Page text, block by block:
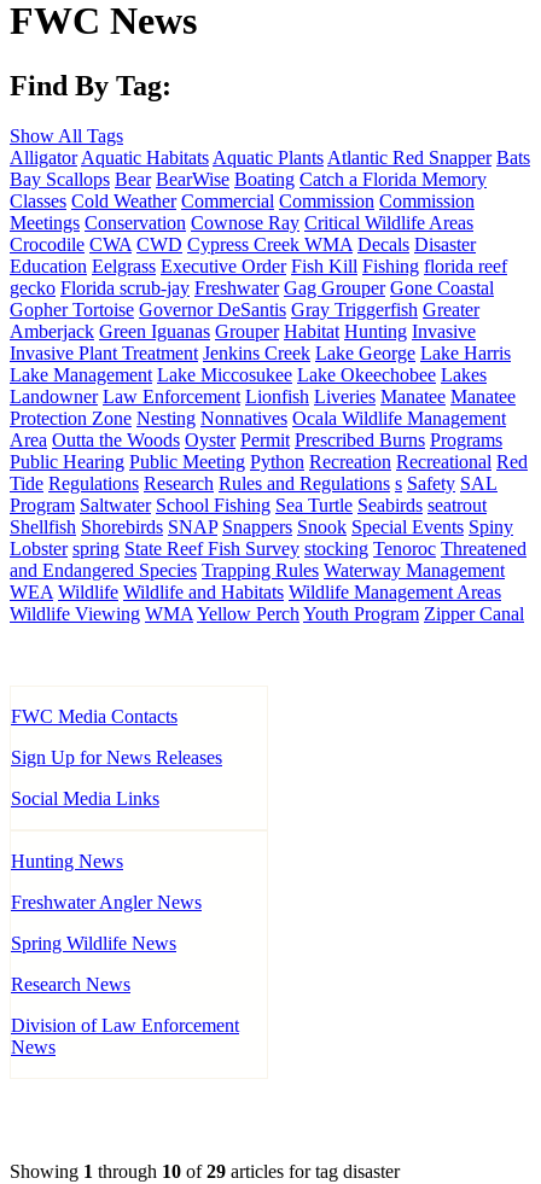
FWC News
Find By Tag:
Show All Tags
AlligatorAquatic HabitatsAquatic PlantsAtlantic Red Snapper Bats
Bay Scallops Bear BearWise Boating Catch a Florida Memory
Classes Cold Weather Commercial Commission Commission
Meetings Conservation Cownose Ray Critical Wildlife Areas
Crocodile CWA CWD Cypress Creek WMA Decals Disaster
Education Eelgrass Executive Order Fish Kill Fishing florida reef
gecko Florida scrub-jay Freshwater Gag Grouper Gone Coastal
Gopher Tortoise Governor DeSantis Gray Triggerfish Greater
Amberjack Green Iguanas Grouper Habitat Hunting Invasive
Invasive Plant Treatment Jenkins Creek Lake George Lake Harris
Lake Management Lake Miccosukee Lake Okeechobee Lakes
Landowner Law Enforcement Lionfish Liveries Manatee Manatee
Protection Zone Nesting Nonnatives Ocala Wildlife Management
Area Outta the Woods Oyster Permit Prescribed Burns Programs
Public Hearing Public Meeting Python Recreation Recreational Red
Tide Regulations Research Rules and Regulations s Safety SAL
Program Saltwater School Fishing Sea Turtle Seabirds seatrout
Shellfish Shorebirds SNAP Snappers Snook Special Events Spiny
Lobster spring State Reef Fish Survey stocking Tenoroc Threatened
and Endangered Species Trapping Rules Waterway Management
WEA Wildlife Wildlife and Habitats Wildlife Management Areas
Wildlife Viewing WMAYellow PerchYouth Program Zipper Canal
FWC Media Contacts
Sign Up for News Releases
Social Media Links
Hunting News
Freshwater Angler News
Spring Wildlife News
Research News
Division of Law Enforcement
News
Showing 1 through 10 of29 articles for tag disaster